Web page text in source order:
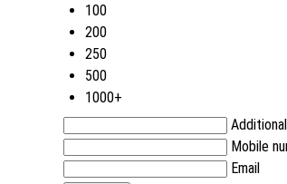
100
200
250
500
1000+
Mobile
Email